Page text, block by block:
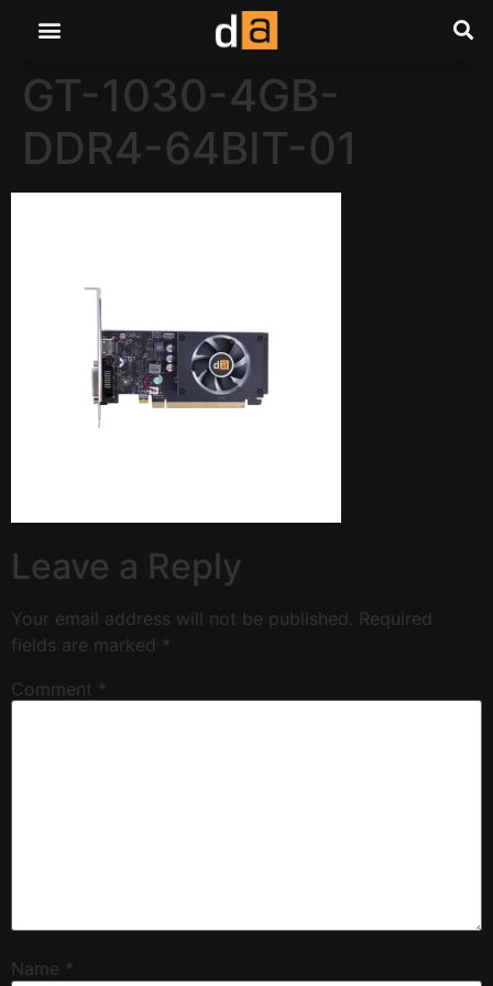
GT-1030-4GB-
DDR4-64BIT-01
Leave a Reply
Your email address will not be published. Required
fields are marked *
Comment *
Name *